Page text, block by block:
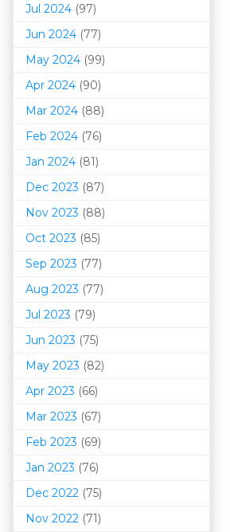
Jul 2024 (97)
Jun 2024 (77)
May 2024 (99)
Apr 2024 (90)
Mar 2024 (88)
Feb 2024 (76)
Jan 2024 (81)
Dec 2023 (87)
Nov 2023 (88)
Oct 2023 (85)
Sep 2023 (77)
Aug 2023 (77)
Jul 2023 (79)
Jun 2023 (75)
May 2023 (82)
Apr 2023 (66)
Mar 2023 (67)
Feb 2023 (69)
Jan 2023 (76)
Dec 2022 (75)
Nov 2022 (71)